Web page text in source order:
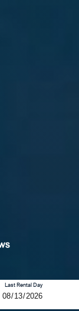
Last Rental Day